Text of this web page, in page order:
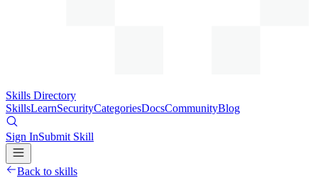
Skills Directory
SkillsLearnSecurityCategoriesDocsCommunityBlog
Sign InSubmit Skill
Back to skills